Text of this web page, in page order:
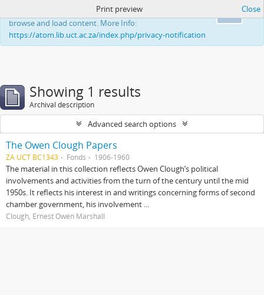
This website uses cookies to enhance your ability to
browse and load content. More Info:
https://atom.lib.uct.ac.za/index.php/privacy-notification
Print preview Close
Showing 1 results
Archival description
Advanced search options
The Owen Clough Papers
ZA UCT BC1343 Fonds 1906-1960
The material in this collection reflects Owen Clough’s political
involvements and activities from the turn of the century until the mid
1950s. It reflects his interest in and writings concerning forms of second
chamber government, his involvement ...
Clough, Ernest Owen Marshall